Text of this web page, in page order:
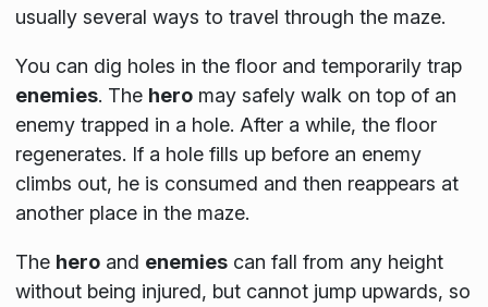
usually several ways to travel through the maze.
You can dig holes in the floor and temporarily trap
enemies. The heromay safely walk on top of an
enemy trapped in a hole. After a while, the floor
regenerates. If a hole fills up before an enemy
climbs out, he is consumed and then reappears at
another place in the maze.
The heroand enemiescan fall from any height
without being injured, but cannot jump upwards, so